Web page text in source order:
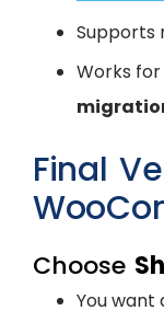
Supports
Works for
Final
Choose
You